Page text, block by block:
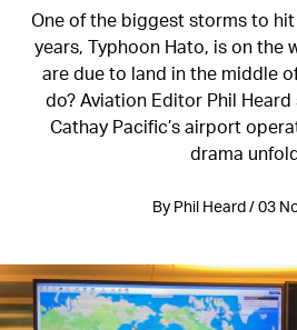
One of the biggest storms to
years, Typhoon Hato, is on the
are due to land in the middle
do? Aviation Editor Phil
Cathay Pacific’s airport
drama
By Phil Heard / 03